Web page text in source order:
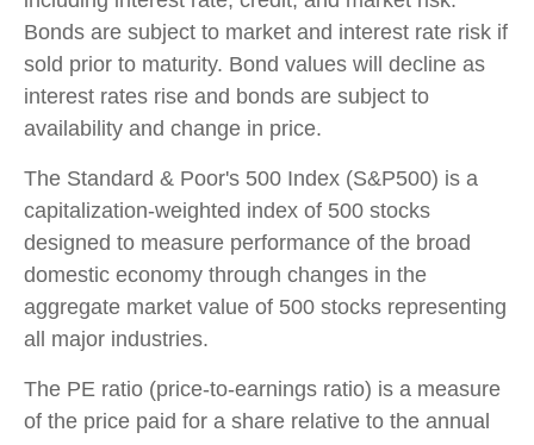
Bonds are subject to market and interest rate risk if
sold prior to maturity. Bond values will decline as
interest rates rise and bonds are subject to
availability and change in price.
The Standard & Poor's 500 Index (S&P500) is a
capitalization-weighted index of 500 stocks
designed to measure performance of the broad
domestic economy through changes in the
aggregate market value of 500 stocks representing
all major industries.
The PE ratio (price-to-earnings ratio) is a measure
of the price paid for a share relative to the annual